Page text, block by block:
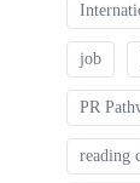
job
PR
reading